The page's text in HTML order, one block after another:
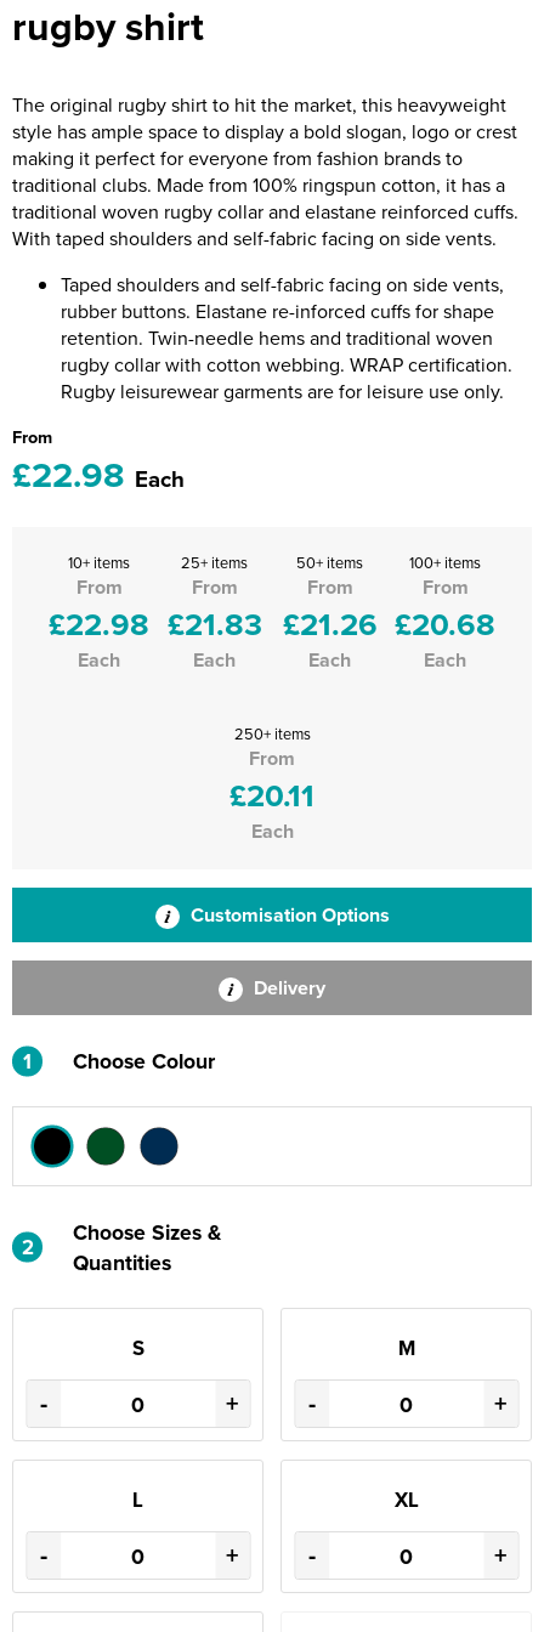
Riverport Jazz
The Centre Theatre Players
Omni Dogs
Holly-Day
Ukelele Festival 2026
Replay Festival
St Ives Youth Theatre
rugby shirt
The original rugby shirt to hit the market, this heavyweight
style has ample space to display a bold slogan, logo or crest
making it perfect for everyone from fashion brands to
traditional clubs. Made from 100% ringspun cotton, it has a
traditional woven rugby collar and elastane reinforced cuffs.
With taped shoulders and self-fabric facing on side vents.
Taped shoulders and self-fabric facing on side vents,
rubber buttons. Elastane re-inforced cuffs for shape
retention. Twin-needle hems and traditional woven
rugby collar with cotton webbing. WRAP certification.
Rugby leisurewear garments are for leisure use only.
From
£22.98 Each
10+ items
From
£22.98
Each
25+ items
From
£21.83
Each
50+ items
From
£21.26
Each
100+ items
From
£20.68
Each
250+ items
From
£20.11
Each
Customisation Options
Delivery
1 Choose Colour
2
Choose Sizes &
Quantities
S
- +
M
- +
L
- +
XL
- +